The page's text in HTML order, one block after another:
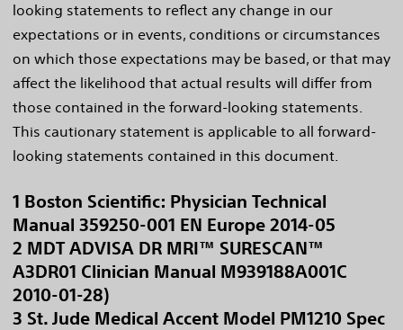
looking statements to reflect any change in our
expectations or in events, conditions or circumstances
on which those expectations may be based, or that may
affect the likelihood that actual results will differ from
those contained in the forward-looking statements.
This cautionary statement is applicable to all forward-
looking statements contained in this document.
1 Boston Scientific: Physician Technical
Manual 359250-001 EN Europe 2014-05
2 MDT ADVISA DR MRI™ SURESCAN™
A3DR01 Clinician Manual M939188A001C
2010-01-28)
3 St. Jude Medical Accent Model PM1210 Spec